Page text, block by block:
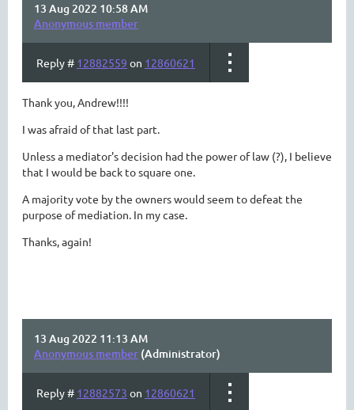
13 Aug 2022 10:58 AM
Anonymous member
Reply # 12882559 on 12860621
Thank you, Andrew!!!!
I was afraid of that last part.
Unless a mediator's decision had the power of law (?), I believe
that I would be back to square one.
A majority vote by the owners would seem to defeat the
purpose of mediation. In my case.
Thanks, again!
13 Aug 2022 11:13 AM
Anonymous member (Administrator)
Reply # 12882573 on 12860621